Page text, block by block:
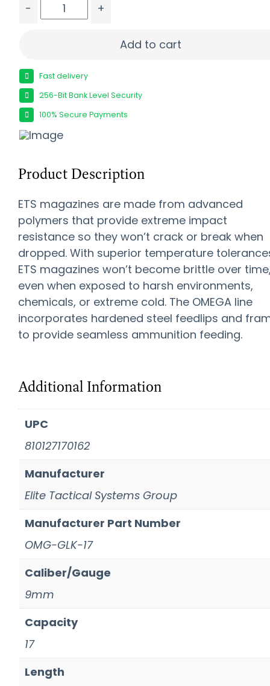
-
+
Add to cart
Fast delivery
256-Bit Bank Level Security
100% Secure Payments
Product Description
ETS magazines are made from advanced
polymers that provide extreme impact
resistance so they won’t crack or break when
dropped. With superior temperature
ETS magazines won’t become brittle over
even when exposed to harsh environments,
chemicals, or extreme cold. The OMEGA line
incorporates hardened steel feedlips and
to provide seamless ammunition feeding.
Additional Information
UPC
810127170162
Manufacturer
Elite Tactical Systems Group
Manufacturer Part Number
OMG-GLK-17
Caliber/Gauge
9mm
Capacity
17
Length